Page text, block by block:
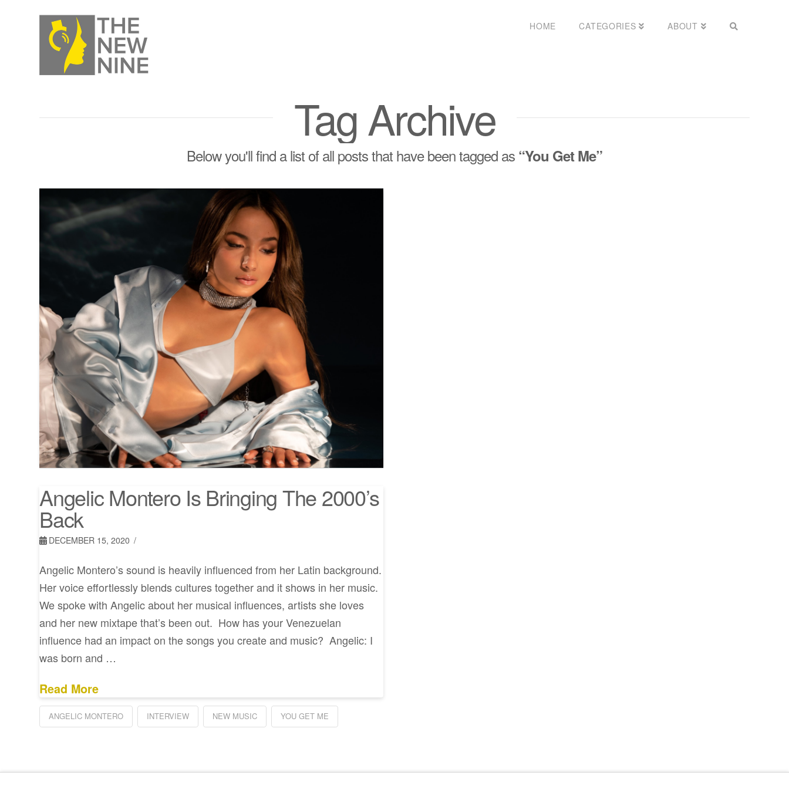
HOME CATEGORIES ABOUT
Tag Archive
Below you'll find a list of all posts that have been tagged as “You Get Me”
Angelic Montero Is Bringing The 2000’s
Back
DECEMBER 15, 2020
Angelic Montero’s sound is heavily influenced from her Latin background.
Her voice effortlessly blends cultures together and it shows in her music.
We spoke with Angelic about her musical influences, artists she loves
and her new mixtape that’s been out. How has your Venezuelan
influence had an impact on the songs you create and music? Angelic: I
was born and …
Read More
ANGELIC MONTERO INTERVIEW NEW MUSIC YOU GET ME